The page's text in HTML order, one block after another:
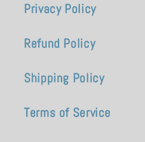
Privacy Policy
Refund Policy
Shipping Policy
Terms of Service